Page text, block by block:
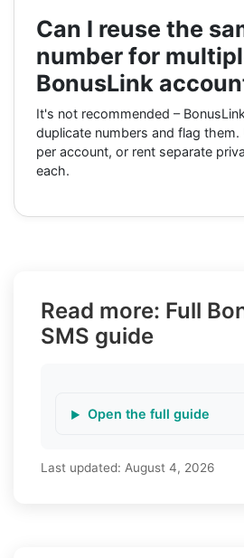
Can I reuse the
number for
BonusLink
It's not recommended –
duplicate numbers and flag
per account, or rent separate
each.
Read more: Full
SMS guide
Open the full guide
Last updated: August 4, 2026